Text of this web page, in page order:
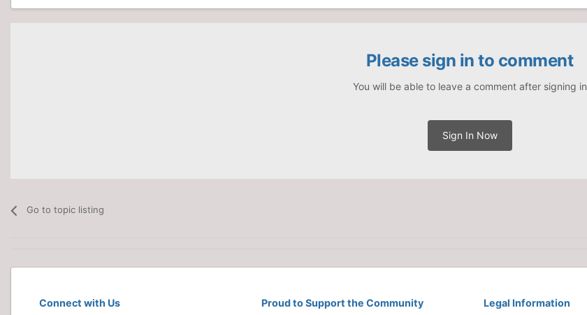
Please sign in to comment
You will be able to leave a comment after signing in
Sign In Now
Go to topic listing
Connect with Us Proud to Support the Community Legal Information